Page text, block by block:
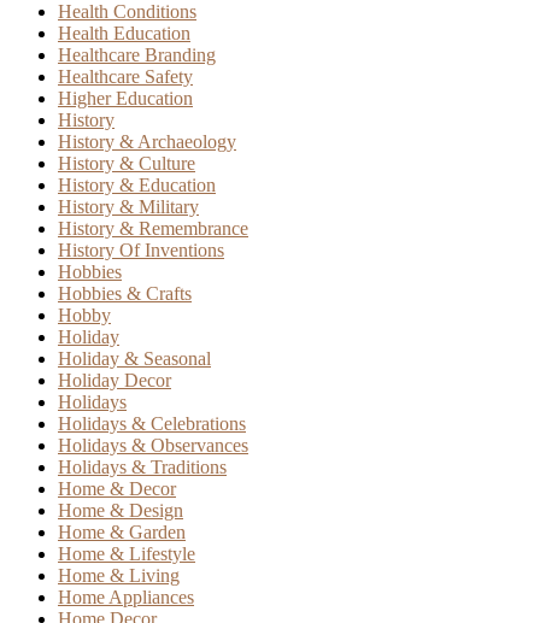
Health Conditions
Health Education
Healthcare Branding
Healthcare Safety
Higher Education
History
History & Archaeology
History & Culture
History & Education
History & Military
History & Remembrance
History Of Inventions
Hobbies
Hobbies & Crafts
Hobby
Holiday
Holiday & Seasonal
Holiday Decor
Holidays
Holidays & Celebrations
Holidays & Observances
Holidays & Traditions
Home & Decor
Home & Design
Home & Garden
Home & Lifestyle
Home & Living
Home Appliances